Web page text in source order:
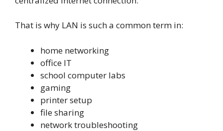
That is why LAN is such a common term in:
home networking
office IT
school computer labs
gaming
printer setup
file sharing
network troubleshooting